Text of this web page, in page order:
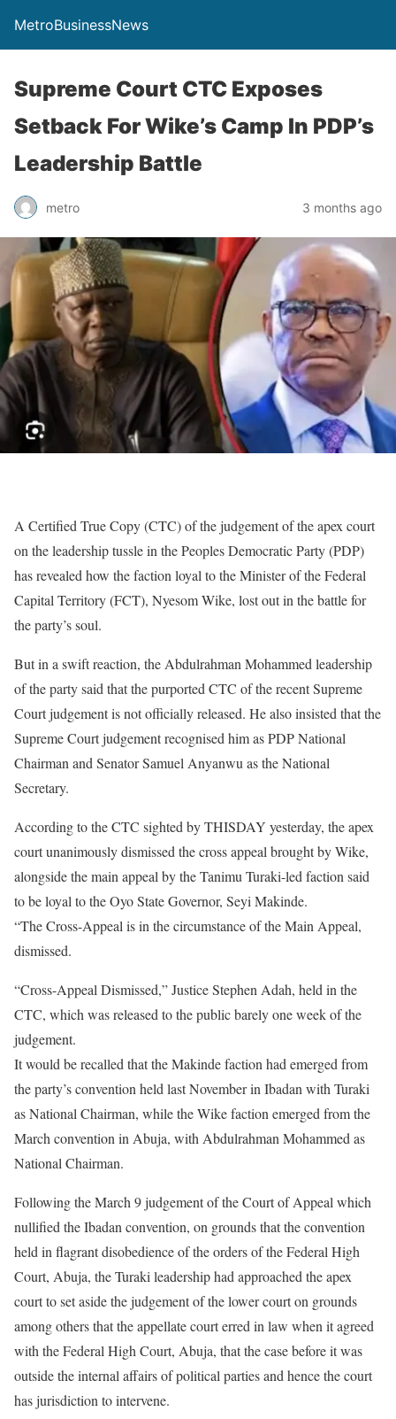
MetroBusinessNews
Supreme Court CTC Exposes
Setback For Wike’s Camp In PDP’s
Leadership Battle
metro 3 months ago
A Certified True Copy (CTC) of the judgement of the apex court
on the leadership tussle in the Peoples Democratic Party (PDP)
has revealed how the faction loyal to the Minister of the Federal
Capital Territory (FCT), Nyesom Wike, lost out in the battle for
the party’s soul.
But in a swift reaction, the Abdulrahman Mohammed leadership
of the party said that the purported CTC of the recent Supreme
Court judgement is not officially released. He also insisted that the
Supreme Court judgement recognised him as PDP National
Chairman and Senator Samuel Anyanwu as the National
Secretary.
According to the CTC sighted by THISDAY yesterday, the apex
court unanimously dismissed the cross appeal brought by Wike,
alongside the main appeal by the Tanimu Turaki-led faction said
to be loyal to the Oyo State Governor, Seyi Makinde.
“The Cross-Appeal is in the circumstance of the Main Appeal,
dismissed.
“Cross-Appeal Dismissed,” Justice Stephen Adah, held in the
CTC, which was released to the public barely one week of the
judgement.
It would be recalled that the Makinde faction had emerged from
the party’s convention held last November in Ibadan with Turaki
as National Chairman, while the Wike faction emerged from the
March convention in Abuja, with Abdulrahman Mohammed as
National Chairman.
Following the March 9 judgement of the Court of Appeal which
nullified the Ibadan convention, on grounds that the convention
held in flagrant disobedience of the orders of the Federal High
Court, Abuja, the Turaki leadership had approached the apex
court to set aside the judgement of the lower court on grounds
among others that the appellate court erred in law when it agreed
with the Federal High Court, Abuja, that the case before it was
outside the internal affairs of political parties and hence the court
has jurisdiction to intervene.